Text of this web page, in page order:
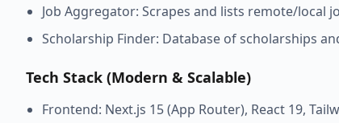
Job Aggregator: Scrapes and lists remote/local
Scholarship Finder: Database of scholarships
Tech Stack (Modern & Scalable)
Frontend: Next.js 15 (App Router), React 19,